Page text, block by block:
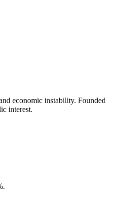
economic instability. Founded
interest.